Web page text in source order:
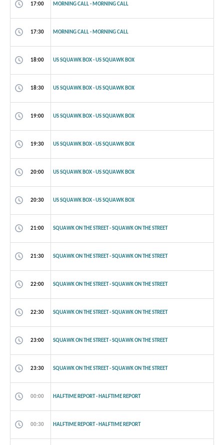
17:00 MORNING CALL - MORNING CALL
17:30 MORNING CALL - MORNING CALL
18:00 US SQUAWK BOX - US SQUAWK BOX
18:30 US SQUAWK BOX - US SQUAWK BOX
19:00 US SQUAWK BOX - US SQUAWK BOX
19:30 US SQUAWK BOX - US SQUAWK BOX
20:00 US SQUAWK BOX - US SQUAWK BOX
20:30 US SQUAWK BOX - US SQUAWK BOX
21:00 SQUAWK ON THE STREET - SQUAWK ON THE STREET
21:30 SQUAWK ON THE STREET - SQUAWK ON THE STREET
22:00 SQUAWK ON THE STREET - SQUAWK ON THE STREET
22:30 SQUAWK ON THE STREET - SQUAWK ON THE STREET
23:00 SQUAWK ON THE STREET - SQUAWK ON THE STREET
23:30 SQUAWK ON THE STREET - SQUAWK ON THE STREET
00:00 HALFTIME REPORT - HALFTIME REPORT
00:30 HALFTIME REPORT - HALFTIME REPORT